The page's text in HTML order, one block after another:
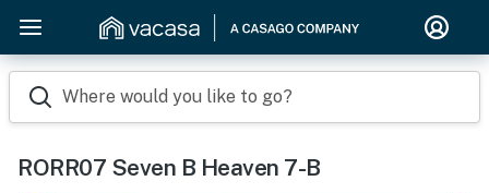
Where would you like to go?
RORR07 Seven B Heaven 7-B